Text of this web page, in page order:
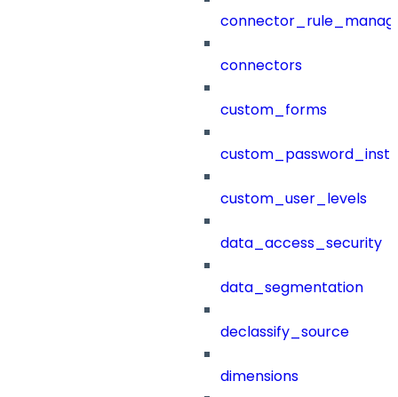
connectors
custom_forms
custom_user_levels
data_access_security
data_segmentation
declassify_source
dimensions